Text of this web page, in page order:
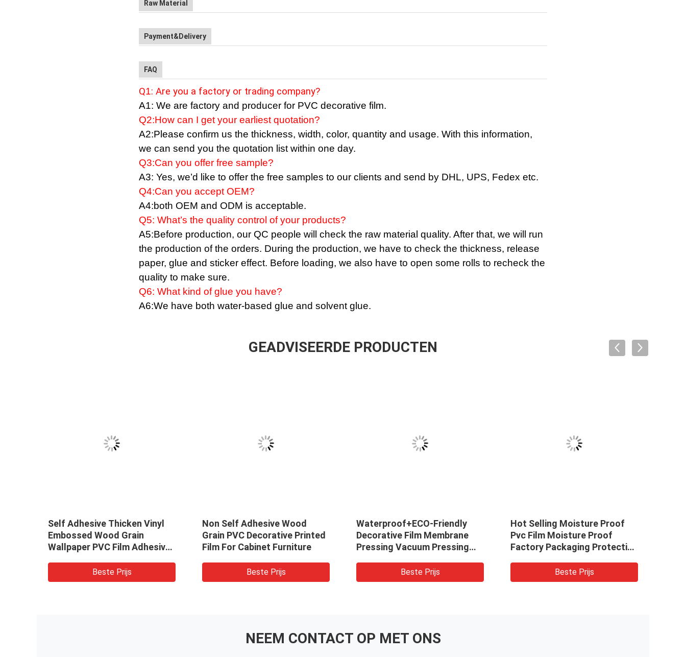
Raw Material
Payment&Delivery
FAQ
Q1: Are you a factory or trading company?
A1: We are factory and producer for PVC decorative film.
Q2:How can I get your earliest quotation?
A2:Please confirm us the thickness, width, color, quantity and usage. With this information,
we can send you the quotation list within one day.
Q3:Can you offer free sample?
A3: Yes, we’d like to offer the free samples to our clients and send by DHL, UPS, Fedex etc.
Q4:Can you accept OEM?
A4:both OEM and ODM is acceptable.
Q5: What’s the quality control of your products?
A5:Before production, our QC people will check the raw material quality. After that, we will run
the production of the orders. During the production, we have to check the thickness, release
paper, glue and sticker effect. Before loading, we also have to open some rolls to recheck the
quality to make sure.
Q6: What kind of glue you have?
A6:We have both water-based glue and solvent glue.
GEADVISEERDE PRODUCTEN
Self Adhesive Thicken Vinyl
Embossed Wood Grain
Wallpaper PVC Film Adhesive
Beste Prijs
Non Self Adhesive Wood
Grain PVC Decorative Printed
Film For Cabinet Furniture
Beste Prijs
Waterproof+ECO-Friendly
Decorative Film Membrane
Pressing Vacuum Pressing
Modern Embossed Film For
Furniture Decoration
Beste Prijs
Hot Selling Moisture Proof
Pvc Film Moisture Proof
Factory Packaging Protective
Beste Prijs
NEEM CONTACT OP MET ONS